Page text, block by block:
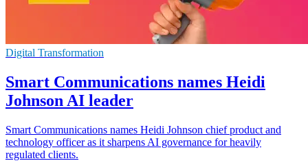
Digital Transformation
Smart Communications names Heidi
Johnson AI leader
Smart Communications names Heidi Johnson chief product and
technology officer as it sharpens AI governance for heavily
regulated clients.